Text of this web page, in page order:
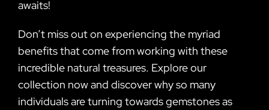
awaits!
Don’t miss out on experiencing the myriad
benefits that come from working with these
incredible natural treasures. Explore our
collection now and discover why so many
individuals are turning towards gemstones as